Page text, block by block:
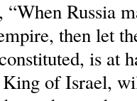
“When Russia
then let
is at
of Israel,